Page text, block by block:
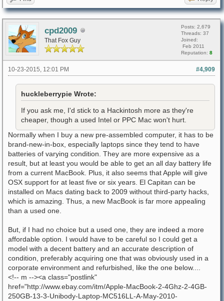
cpd2009
That Fox Guy
Posts: 2,679
Threads: 37
Joined:
Feb 2011
Reputation: 8
#4,909
10-23-2015, 12:01 PM
huckleberrypie Wrote:
If you ask me, I'd stick to a Hackintosh more as they're
cheaper, though a used Intel or PPC Mac won't hurt.
Normally when I buy a new pre-assembled computer, it has to be
brand-new-in-box, especially laptops since they tend to have
batteries of varying condition. They are more expensive as a
result, but at least you would be able to get an all day battery life
from a current MacBook. Plus, it also seems that Apple will give
OSX support for at least five or six years. El Capitan can be
installed on Macs dating back to 2009 without third-party hacks,
which is amazing. Thus, a new MacBook is far more appealing
than a used one.
But, if I had no choice but a used one, they are indeed a more
affordable option. I would have to be careful so I could get a
model with a decent battery and an accurate description of
condition, preferably acquiring one that was obviously used in a
corporate environment and refurbished, like the one below....
<!-- m --><a class="postlink"
href="http://www.ebay.com/itm/Apple-MacBook-2-4Ghz-2-4GB-
250GB-13-3-Unibody-Laptop-MC516LL-A-May-2010-